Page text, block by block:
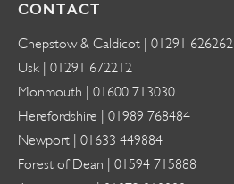
CONTACT
Chepstow & Caldicot | 01291 626262
Usk | 01291 672212
Monmouth | 01600 713030
Herefordshire | 01989 768484
Newport | 01633 449884
Forest of Dean | 01594 715888